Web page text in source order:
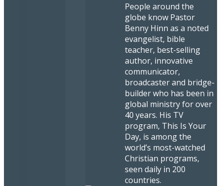
People around the
globe know Pastor
Benny Hinn as a noted
evangelist, bible
teacher, best-selling
author, innovative
communicator,
broadcaster and bridge-
builder who has been in
global ministry for over
40 years. His TV
program, This Is Your
Day, is among the
world’s most-watched
Christian programs,
seen daily in 200
countries.